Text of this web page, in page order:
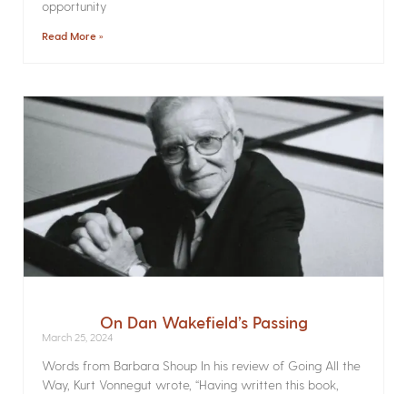
opportunity
Read More »
On Dan Wakefield’s Passing
March 25, 2024
Words from Barbara Shoup In his review of Going All the
Way, Kurt Vonnegut wrote, “Having written this book,